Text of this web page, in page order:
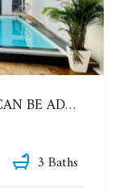
NEWLY BUILT, 3 BEDROOMS (CAN BE ADDED TO 4 BEDROOMS) POOL VILLA, SOI SIAM COUNTRY CLUB. RATTANAKORN VILLAGE 15
3 Baths